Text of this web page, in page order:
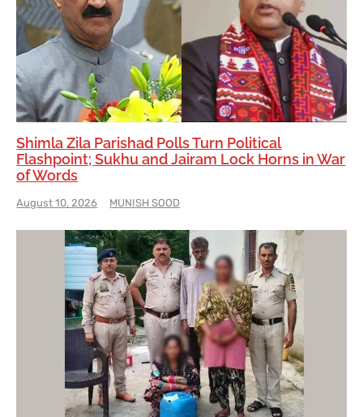
Shimla Zila Parishad Polls Turn Political
Flashpoint; Sukhu and Jairam Lock Horns in War
of Words
August 10, 2026 MUNISH SOOD